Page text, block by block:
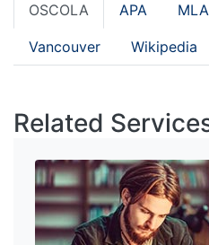
OSCOLA APA MLA
Vancouver Wikipedia
Related